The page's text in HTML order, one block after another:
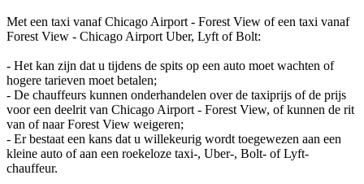
Met een taxi vanaf Chicago Airport - Forest View of een taxi vanaf
Forest View - Chicago Airport Uber, Lyft of Bolt:
- Het kan zijn dat u tijdens de spits op een auto moet wachten of
hogere tarieven moet betalen;
- De chauffeurs kunnen onderhandelen over de taxiprijs of de prijs
voor een deelrit van Chicago Airport - Forest View, of kunnen de rit
van of naar Forest View weigeren;
- Er bestaat een kans dat u willekeurig wordt toegewezen aan een
kleine auto of aan een roekeloze taxi-, Uber-, Bolt- of Lyft-
chauffeur.